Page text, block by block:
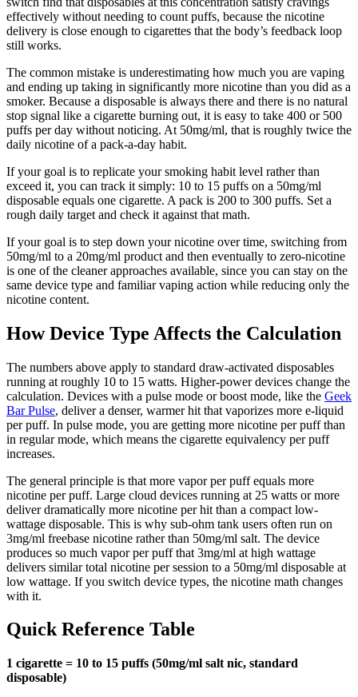
effectively without needing to count puffs, because the nicotine
delivery is close enough to cigarettes that the body’s feedback loop
still works.
The common mistake is underestimating how much you are vaping
and ending up taking in significantly more nicotine than you did as a
smoker. Because a disposable is always there and there is no natural
stop signal like a cigarette burning out, it is easy to take 400 or 500
puffs per day without noticing. At 50mg/ml, that is roughly twice the
daily nicotine of a pack-a-day habit.
If your goal is to replicate your smoking habit level rather than
exceed it, you can track it simply: 10 to 15 puffs on a 50mg/ml
disposable equals one cigarette. A pack is 200 to 300 puffs. Set a
rough daily target and check it against that math.
If your goal is to step down your nicotine over time, switching from
50mg/ml to a 20mg/ml product and then eventually to zero-nicotine
is one of the cleaner approaches available, since you can stay on the
same device type and familiar vaping action while reducing only the
nicotine content.
How Device Type Affects the Calculation
The numbers above apply to standard draw-activated disposables
running at roughly 10 to 15 watts. Higher-power devices change the
calculation. Devices with a pulse mode or boost mode, like the Geek
Bar Pulse, deliver a denser, warmer hit that vaporizes more e-liquid
per puff. In pulse mode, you are getting more nicotine per puff than
in regular mode, which means the cigarette equivalency per puff
increases.
The general principle is that more vapor per puff equals more
nicotine per puff. Large cloud devices running at 25 watts or more
deliver dramatically more nicotine per hit than a compact low-
wattage disposable. This is why sub-ohm tank users often run on
3mg/ml freebase nicotine rather than 50mg/ml salt. The device
produces so much vapor per puff that 3mg/ml at high wattage
delivers similar total nicotine per session to a 50mg/ml disposable at
low wattage. If you switch device types, the nicotine math changes
with it.
Quick Reference Table
1 cigarette = 10 to 15 puffs (50mg/ml salt nic, standard
disposable)